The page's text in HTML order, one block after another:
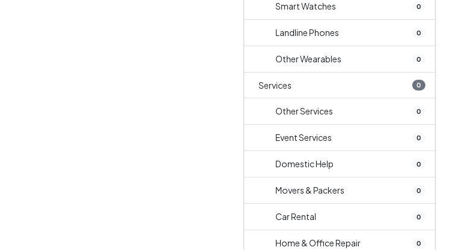
Smart Watches 0
Landline Phones 0
Other Wearables 0
Services 0
Other Services 0
Event Services 0
Domestic Help 0
Movers & Packers 0
Car Rental 0
Home & Office Repair 0